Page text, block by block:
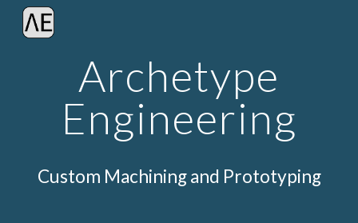
Skip to main content
Archetype
Engineering
Custom Machining and Prototyping